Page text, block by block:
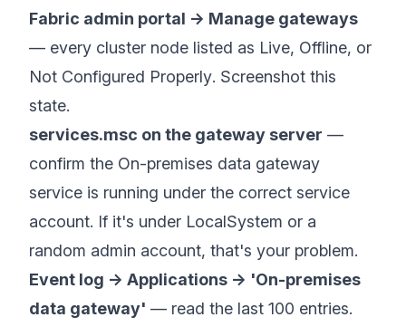
Fabric admin portal → Manage gateways
— every cluster node listed as Live, Offline, or
Not Configured Properly. Screenshot this
state.
services.msc on the gateway server —
confirm the On-premises data gateway
service is running under the correct service
account. If it's under LocalSystem or a
random admin account, that's your problem.
Event log → Applications → 'On-premises
data gateway' — read the last 100 entries.